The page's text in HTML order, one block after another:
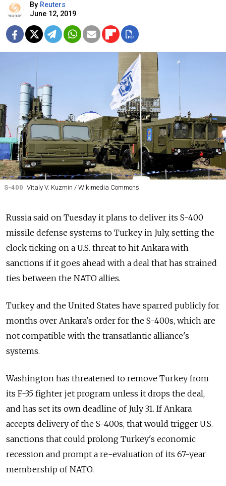
By Reuters
June 12, 2019
S-400 Vitaly V. Kuzmin / Wikimedia Commons
Russia said on Tuesday it plans to deliver its S-400
missile defense systems to Turkey in July, setting the
clock ticking on a U.S. threat to hit Ankara with
sanctions if it goes ahead with a deal that has strained
ties between the NATO allies.
Turkey and the United States have sparred publicly for
months over Ankara's order for the S-400s, which are
not compatible with the transatlantic alliance's
systems.
Washington has threatened to remove Turkey from
its F-35 fighter jet program unless it drops the deal,
and has set its own deadline of July 31. If Ankara
accepts delivery of the S-400s, that would trigger U.S.
sanctions that could prolong Turkey's economic
recession and prompt a re-evaluation of its 67-year
membership of NATO.